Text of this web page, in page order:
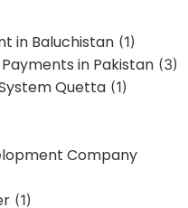
in Baluchistan (1)
in Pakistan (3)
Quetta (1)
Company
(1)